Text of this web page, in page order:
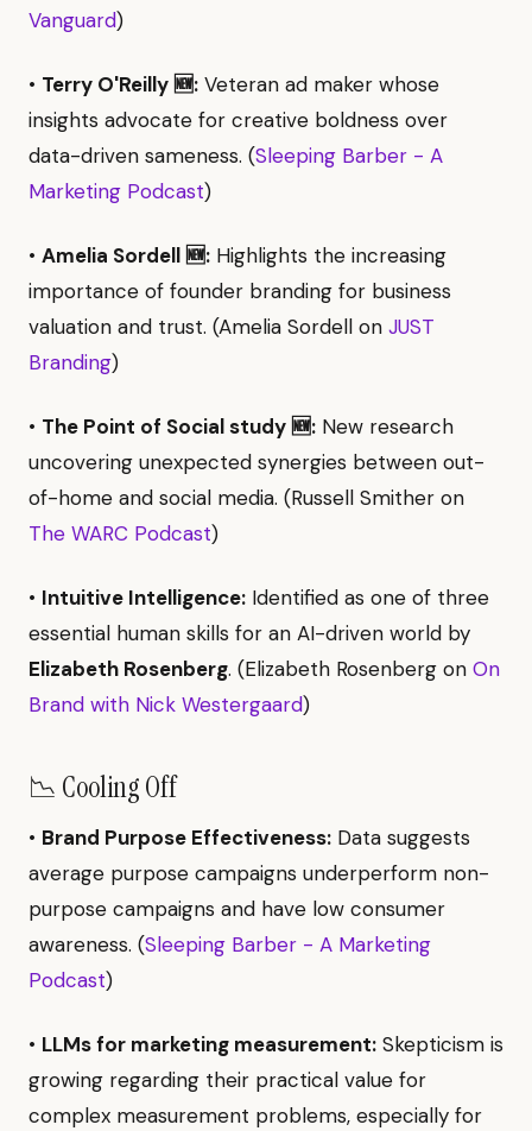
Vanguard)
• Terry O'Reilly 🆕: Veteran ad maker whose
insights advocate for creative boldness over
data-driven sameness. (Sleeping Barber - A
Marketing Podcast)
• Amelia Sordell 🆕: Highlights the increasing
importance of founder branding for business
valuation and trust. (Amelia Sordell on JUST
Branding)
• The Point of Social study 🆕: New research
uncovering unexpected synergies between out-
of-home and social media. (Russell Smither on
The WARC Podcast)
• Intuitive Intelligence: Identified as one of three
essential human skills for an AI-driven world by
Elizabeth Rosenberg. (Elizabeth Rosenberg on On
Brand with Nick Westergaard)
📉 Cooling Off
• Brand Purpose Effectiveness: Data suggests
average purpose campaigns underperform non-
purpose campaigns and have low consumer
awareness. (Sleeping Barber - A Marketing
Podcast)
• LLMs for marketing measurement: Skepticism is
growing regarding their practical value for
complex measurement problems, especially for